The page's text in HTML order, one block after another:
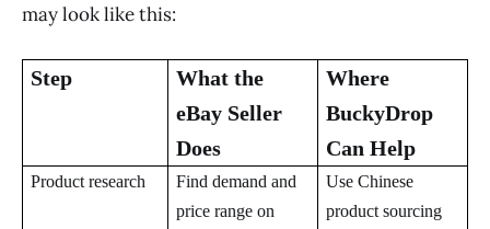
may look like this:
Step
What the
eBay Seller
Does
Where
BuckyDrop
Can Help
Product research
Find demand and
price range on
Use Chinese
product sourcing